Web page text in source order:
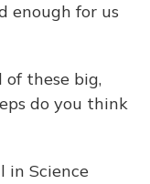
enough for us
of these big,
do you think
in Science